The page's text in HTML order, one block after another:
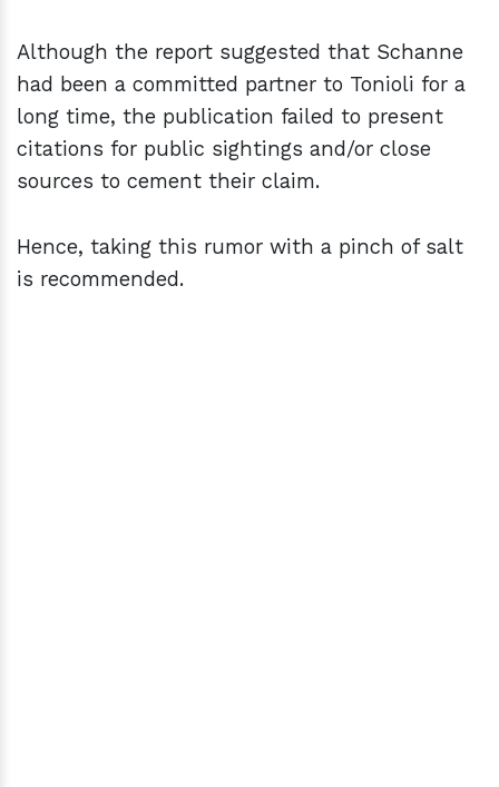
Although the report suggested that Schanne
had been a committed partner to Tonioli for a
long time, the publication failed to present
citations for public sightings and/or close
sources to cement their claim.
Hence, taking this rumor with a pinch of salt
is recommended.